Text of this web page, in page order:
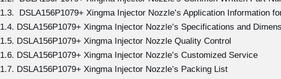
1.3. DSLA156P1079+ Xingma Injector Nozzle’s Application Information
1.4. DSLA156P1079+ Xingma Injector Nozzle’s Specifications and
1.5. DSLA156P1079+ Xingma Injector Nozzle Quality Control
1.6. DSLA156P1079+ Xingma Injector Nozzle’s Customized Service
1.7. DSLA156P1079+ Xingma Injector Nozzle’s Packing List